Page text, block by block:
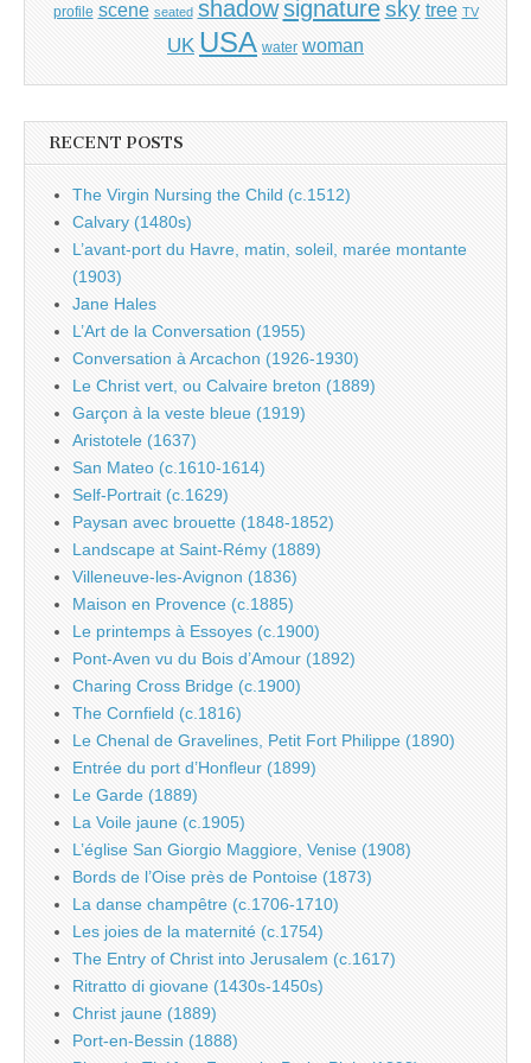
profile scene seated shadow signature sky tree TV
UK USA water woman
RECENT POSTS
The Virgin Nursing the Child (c.1512)
Calvary (1480s)
L’avant-port du Havre, matin, soleil, marée montante
(1903)
Jane Hales
L’Art de la Conversation (1955)
Conversation à Arcachon (1926-1930)
Le Christ vert, ou Calvaire breton (1889)
Garçon à la veste bleue (1919)
Aristotele (1637)
San Mateo (c.1610-1614)
Self-Portrait (c.1629)
Paysan avec brouette (1848-1852)
Landscape at Saint-Rémy (1889)
Villeneuve-les-Avignon (1836)
Maison en Provence (c.1885)
Le printemps à Essoyes (c.1900)
Pont-Aven vu du Bois d’Amour (1892)
Charing Cross Bridge (c.1900)
The Cornfield (c.1816)
Le Chenal de Gravelines, Petit Fort Philippe (1890)
Entrée du port d’Honfleur (1899)
Le Garde (1889)
La Voile jaune (c.1905)
L’église San Giorgio Maggiore, Venise (1908)
Bords de l’Oise près de Pontoise (1873)
La danse champêtre (c.1706-1710)
Les joies de la maternité (c.1754)
The Entry of Christ into Jerusalem (c.1617)
Ritratto di giovane (1430s-1450s)
Christ jaune (1889)
Port-en-Bessin (1888)